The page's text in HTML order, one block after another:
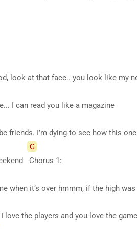
look at that face.. you look like my
I can read you like a magazine
friends. I’m dying to see how this
G
Chorus 1:
when it’s over hmmm, if the high
love the players and you love the